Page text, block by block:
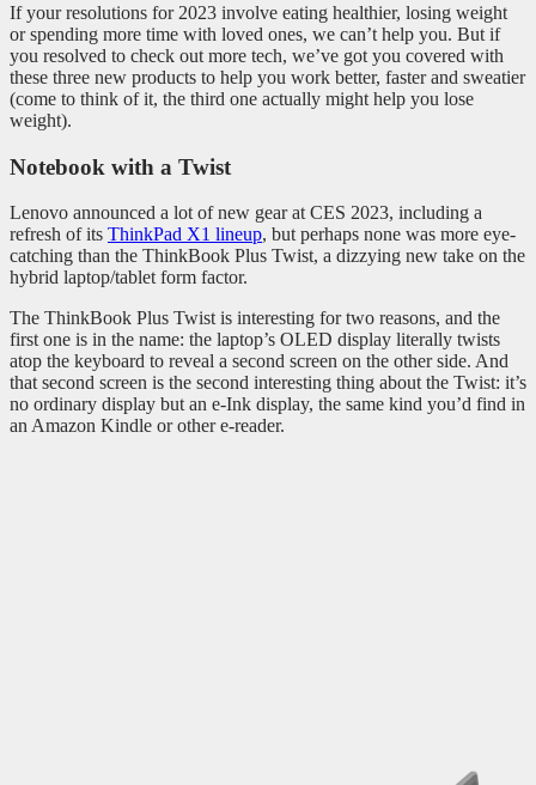
If your resolutions for 2023 involve eating healthier, losing weight
or spending more time with loved ones, we can’t help you. But if
you resolved to check out more tech, we’ve got you covered with
these three new products to help you work better, faster and sweatier
(come to think of it, the third one actually might help you lose
weight).
Notebook with a Twist
Lenovo announced a lot of new gear at CES 2023, including a
refresh of its ThinkPad X1 lineup, but perhaps none was more eye-
catching than the ThinkBook Plus Twist, a dizzying new take on the
hybrid laptop/tablet form factor.
The ThinkBook Plus Twist is interesting for two reasons, and the
first one is in the name: the laptop’s OLED display literally twists
atop the keyboard to reveal a second screen on the other side. And
that second screen is the second interesting thing about the Twist: it’s
no ordinary display but an e-Ink display, the same kind you’d find in
an Amazon Kindle or other e-reader.